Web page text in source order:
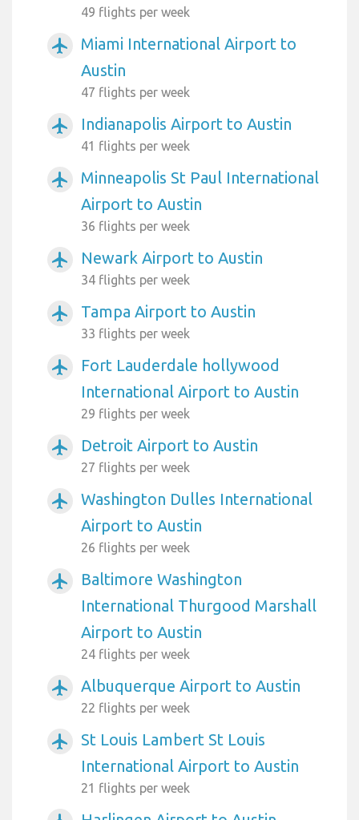
49 flights per week
airplanemode_active
Miami International Airport to
Austin
47 flights per week
airplanemode_active Indianapolis Airport to Austin
41 flights per week
airplanemode_active
Minneapolis St Paul International
Airport to Austin
36 flights per week
airplanemode_active Newark Airport to Austin
34 flights per week
airplanemode_active Tampa Airport to Austin
33 flights per week
airplanemode_active
Fort Lauderdale hollywood
International Airport to Austin
29 flights per week
airplanemode_active Detroit Airport to Austin
27 flights per week
airplanemode_active
Washington Dulles International
Airport to Austin
26 flights per week
airplanemode_active
Baltimore Washington
International Thurgood Marshall
Airport to Austin
24 flights per week
airplanemode_active Albuquerque Airport to Austin
22 flights per week
airplanemode_active
St Louis Lambert St Louis
International Airport to Austin
21 flights per week